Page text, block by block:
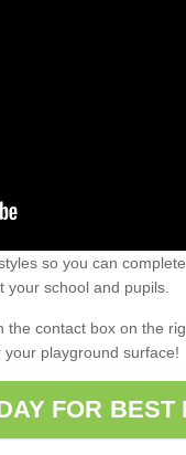
so you can
your school and pupils.
contact box on the
playground surface!
FOR BEST